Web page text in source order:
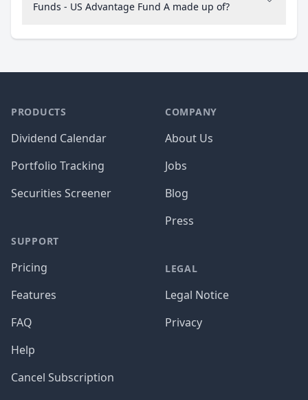
Funds - US Advantage Fund A made up of?
PRODUCTS
Dividend Calendar
Portfolio Tracking
Securities Screener
SUPPORT
Pricing
Features
FAQ
Help
Cancel Subscription
COMPANY
About Us
Jobs
Blog
Press
LEGAL
Legal Notice
Privacy